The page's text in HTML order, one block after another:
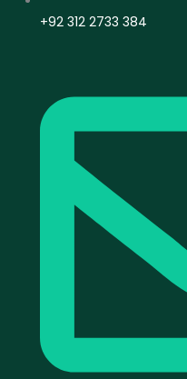
+92 312 2733 384